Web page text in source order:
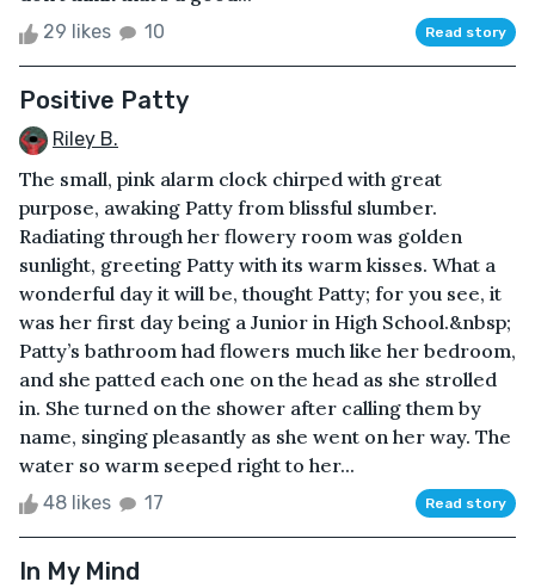
29 likes 10 Read story
Positive Patty
Riley B.
The small, pink alarm clock chirped with great
purpose, awaking Patty from blissful slumber.
Radiating through her flowery room was golden
sunlight, greeting Patty with its warm kisses. What a
wonderful day it will be, thought Patty; for you see, it
was her first day being a Junior in High School.&nbsp;
Patty’s bathroom had flowers much like her bedroom,
and she patted each one on the head as she strolled
in. She turned on the shower after calling them by
name, singing pleasantly as she went on her way. The
water so warm seeped right to her...
48 likes 17 Read story
In My Mind